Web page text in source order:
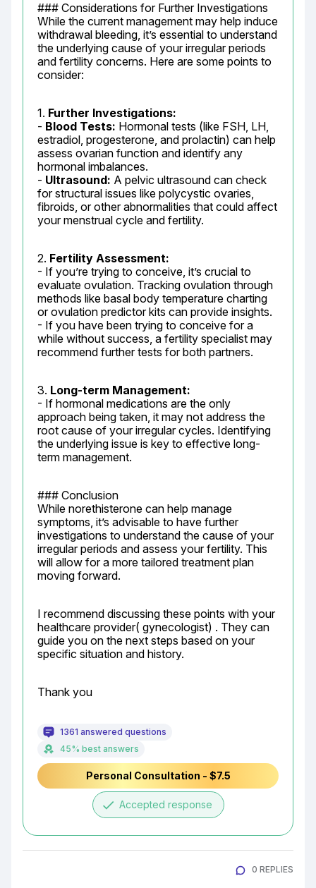
### Considerations for Further Investigations
While the current management may help induce
withdrawal bleeding, it’s essential to understand
the underlying cause of your irregular periods
and fertility concerns. Here are some points to
consider:
1. Further Investigations:
- Blood Tests: Hormonal tests (like FSH, LH,
estradiol, progesterone, and prolactin) can help
assess ovarian function and identify any
hormonal imbalances.
- Ultrasound: A pelvic ultrasound can check
for structural issues like polycystic ovaries,
fibroids, or other abnormalities that could affect
your menstrual cycle and fertility.
2. Fertility Assessment:
- If you’re trying to conceive, it’s crucial to
evaluate ovulation. Tracking ovulation through
methods like basal body temperature charting
or ovulation predictor kits can provide insights.
- If you have been trying to conceive for a
while without success, a fertility specialist may
recommend further tests for both partners.
3. Long-term Management:
- If hormonal medications are the only
approach being taken, it may not address the
root cause of your irregular cycles. Identifying
the underlying issue is key to effective long-
term management.
### Conclusion
While norethisterone can help manage
symptoms, it’s advisable to have further
investigations to understand the cause of your
irregular periods and assess your fertility. This
will allow for a more tailored treatment plan
moving forward.
I recommend discussing these points with your
healthcare provider( gynecologist) . They can
guide you on the next steps based on your
specific situation and history.
Thank you
1361 answered questions
45% best answers
Personal Consultation - $7.5
done Accepted response
0 REPLIES